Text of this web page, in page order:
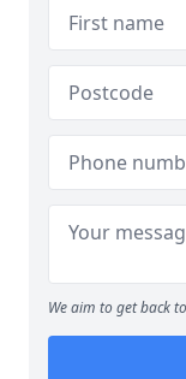
We aim to get back